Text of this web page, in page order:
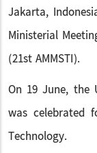
Jakarta,
Ministerial
(21st AMMSTI).
On 19 June, the
was celebrated
Technology.